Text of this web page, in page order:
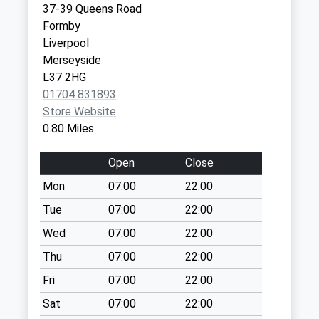
Weekday Last
Collection:09:00
Saturday Last
Collection:07:00
Formby Post Office
Collection Today
available until:17:30
Collection:17:30
Saturday Last
Collection:12:00
Priority Mailbox:
Special Mailbox:
Formby Post Office
Collection Today
available until:17:30
Weekday Last
37-39 Queens Road
Formby
Liverpool
Merseyside
L37 2HG
01704 831893
Store Website
0.80 Miles
Open
Close
Mon
07:00
22:00
Tue
07:00
22:00
Wed
07:00
22:00
Thu
07:00
22:00
Fri
07:00
22:00
Sat
07:00 22:00